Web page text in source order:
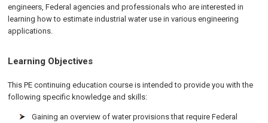
engineers, Federal agencies and professionals who are interested in
learning how to estimate industrial water use in various engineering
applications.
Learning Objectives
This PE continuing education course is intended to provide you with the
following specific knowledge and skills:
Gaining an overview of water provisions that require Federal